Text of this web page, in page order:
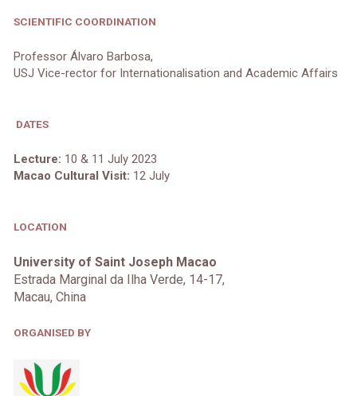
SCIENTIFIC COORDINATION
Professor Álvaro Barbosa,
USJ Vice-rector for Internationalisation and Academic Affairs
DATES
Lecture: 10 & 11 July 2023
Macao Cultural Visit: 12 July
LOCATION
University of Saint Joseph Macao
Estrada Marginal da Ilha Verde, 14-17,
Macau, China
ORGANISED BY